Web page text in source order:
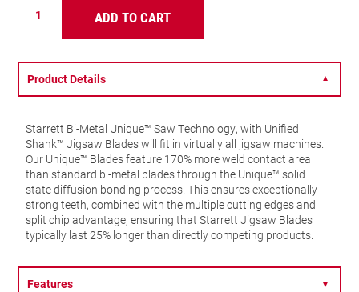
Multi
Jigsaw
Blade
14
quantity
ADD TO CART
Product Details ▼
Starrett Bi-Metal Unique™ Saw Technology, with Unified
Shank™ Jigsaw Blades will fit in virtually all jigsaw machines.
Our Unique™ Blades feature 170% more weld contact area
than standard bi-metal blades through the Unique™ solid
state diffusion bonding process. This ensures exceptionally
strong teeth, combined with the multiple cutting edges and
split chip advantage, ensuring that Starrett Jigsaw Blades
typically last 25% longer than directly competing products.
Features ▼